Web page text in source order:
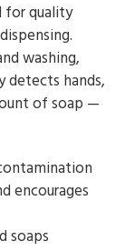
for quality
washing,
detects hands,
of soap —
encourages
soaps